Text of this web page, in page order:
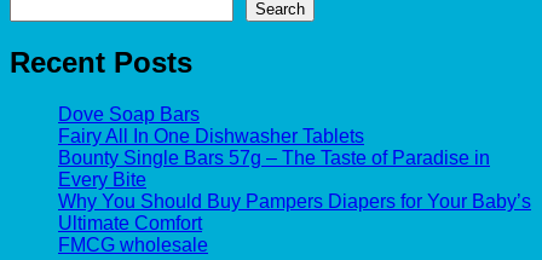
Search
Recent Posts
Dove Soap Bars
Fairy All In One Dishwasher Tablets
Bounty Single Bars 57g – The Taste of Paradise in
Every Bite
Why You Should Buy Pampers Diapers for Your Baby’s
Ultimate Comfort
FMCG wholesale